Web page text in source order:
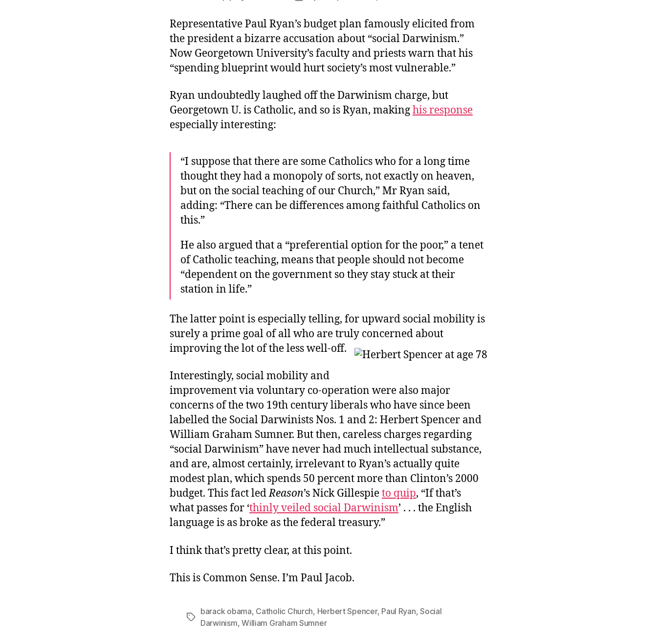
Veiled
Representative Paul Ryan’s budget plan famously elicited from
the president a bizarre accusation about “social Darwinism.”
Now Georgetown University’s faculty and priests warn that his
“spending blueprint would hurt society’s most vulnerable.”
Ryan undoubtedly laughed off the Darwinism charge, but
Georgetown U. is Catholic, and so is Ryan, makinghis response
especially interesting:
“I suppose that there are some Catholics who for a long time
thought they had a monopoly of sorts, not exactly on heaven,
but on the social teaching of our Church,” Mr Ryan said,
adding: “There can be differences among faithful Catholics on
this.”
He also argued that a “preferential option for the poor,” a tenet
of Catholic teaching, means that people should not become
“dependent on the government so they stay stuck at their
station in life.”
The latter point is especially telling, for upward social mobility is
surely a prime goal of all who are truly concerned about
improving the lot of the less well-off.
Interestingly, social mobility and
improvement via voluntary co-operation were also major
concerns of the two 19th century liberals who have since been
labelled the Social Darwinists Nos. 1 and 2: Herbert Spencer and
William Graham Sumner. But then, careless charges regarding
“social Darwinism” have never had much intellectual substance,
and are, almost certainly, irrelevant to Ryan’s actually quite
modest plan, which spends 50 percent more than Clinton’s 2000
budget. This fact ledReason’s Nick Gillespieto quip, “If that’s
what passes for ‘thinly veiled social Darwinism’ . . . the English
language is as broke as the federal treasury.”
I think that’s pretty clear, at this point.
This is Common Sense. I’m Paul Jacob.
Tags
barack obama, Catholic Church, Herbert Spencer, Paul Ryan,Social
Darwinism,William Graham Sumner